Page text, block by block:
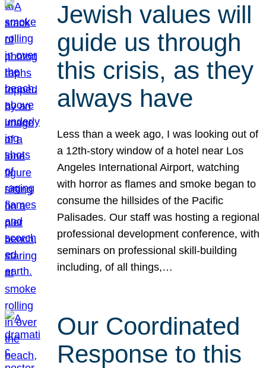
Jewish values will
guide us through
this crisis, as they
always have
Less than a week ago, I was looking out of
a 12th-story window of a hotel near Los
Angeles International Airport, watching
with horror as flames and smoke began to
consume the hillsides of the Pacific
Palisades. Our staff was hosting a regional
professional development conference, with
seminars on professional skill-building
including, of all things,…
Our Coordinated
Response to this